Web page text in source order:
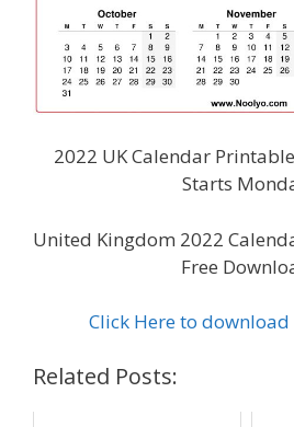
2022 UK Calendar
Starts
United Kingdom 2022
Free
Click Here to
Related Posts: